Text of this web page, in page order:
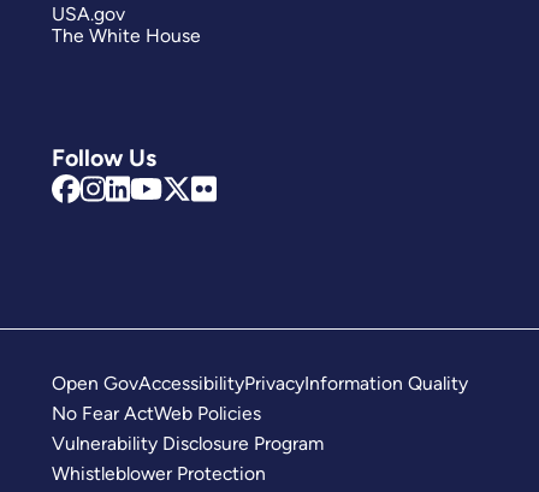
Follow Us
USA.gov
The White House
Open GovAccessibilityPrivacyInformation Quality
No Fear ActWeb Policies
Vulnerability Disclosure Program
Whistleblower Protection